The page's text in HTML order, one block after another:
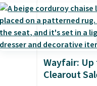
Pureboost.
are
shipping
and natural
caffeine,
packet
Wayfair: Up
Clearout